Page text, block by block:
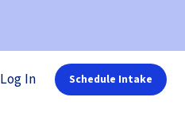
Log In Schedule Intake